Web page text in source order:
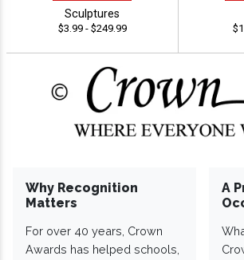
Sculptures
$3.99 - $249.99
Why Recognition
Matters
For over 40 years, Crown
Awards has helped schools,
A